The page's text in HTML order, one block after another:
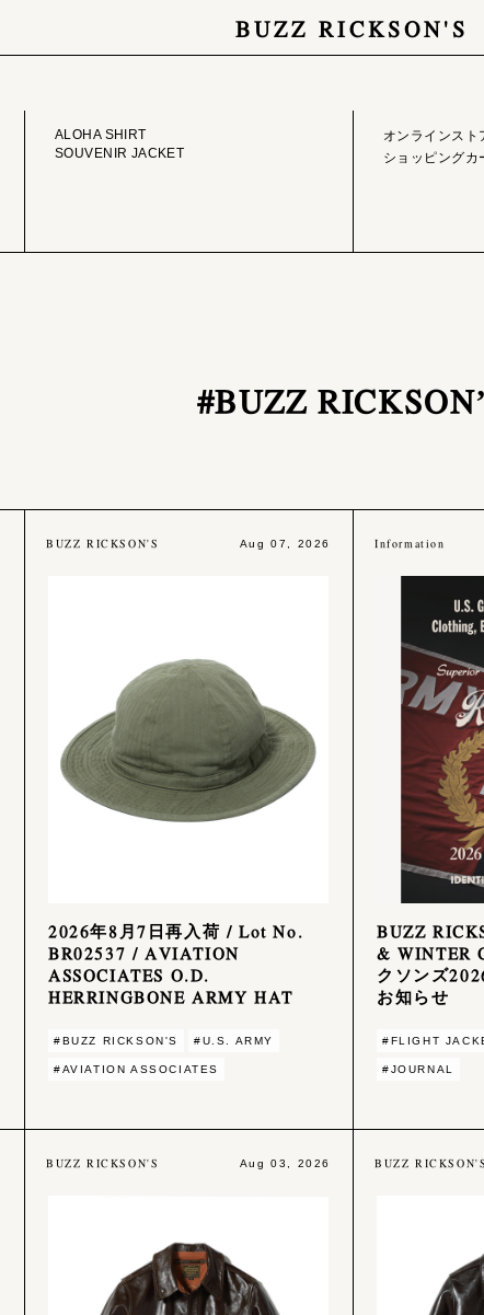
BUZZ RICKSON'S
ONLINE
ALOHA SHIRT
SOUVENIR JACKET
オンラインスト
ショッピングカ
#BUZZ
BUZZ RICKSON'S Aug 07, 2026
2026年8月7日再入荷 / Lot No.
BR02537 / AVIATION
ASSOCIATES O.D.
HERRINGBONE ARMY HAT
#BUZZ RICKSON'S #U.S. ARMY
#AVIATION ASSOCIATES
Information
BUZZ
& WINTER
クソンズ
お知らせ
#FLIGHT
#JOURNAL
BUZZ RICKSON'S Aug 03, 2026 BUZZ RICKSON'S